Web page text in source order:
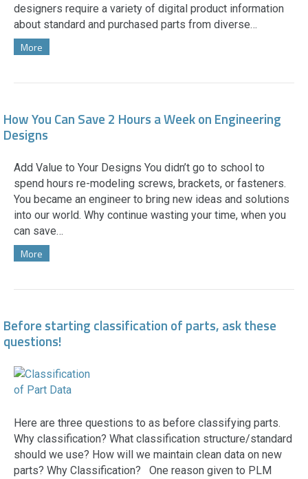
designers require a variety of digital product information
about standard and purchased parts from diverse…
More
How You Can Save 2 Hours a Week on Engineering
Designs
Add Value to Your Designs You didn’t go to school to
spend hours re-modeling screws, brackets, or fasteners.
You became an engineer to bring new ideas and solutions
into our world. Why continue wasting your time, when you
can save…
More
Before starting classification of parts, ask these
questions!
Here are three questions to as before classifying parts.
Why classification? What classification structure/standard
should we use? How will we maintain clean data on new
parts? Why Classification? One reason given to PLM